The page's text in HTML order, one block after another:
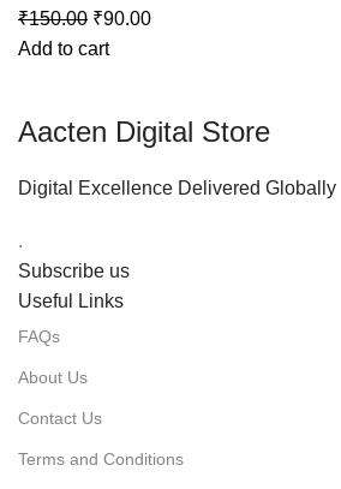
₹150.00 ₹90.00
Add to cart
Aacten Digital Store
Digital Excellence Delivered Globally
.
Subscribe us
Useful Links
FAQs
About Us
Contact Us
Terms and Conditions